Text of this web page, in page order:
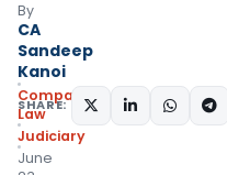
By
CA
Sandeep
Kanoi
Company
Law
Judiciary
June
SHARE: